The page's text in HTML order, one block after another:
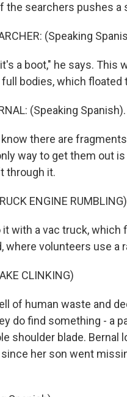
the searchers pushes
(Speaking
it's a boot," he says.
bodies, which
(Speaking Spanish).
know there are
way to get them out
through it.
ENGINE RUMBLING)
it with a vac truck,
where volunteers use a
CLINKING)
of human waste and
do find something - a
shoulder blade.
her son went